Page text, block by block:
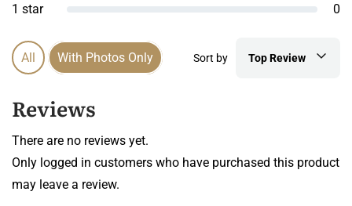
1 star
0
All With Photos Only Sort by Top Review
Reviews
There are no reviews yet.
Only logged in customers who have purchased this product
may leave a review.